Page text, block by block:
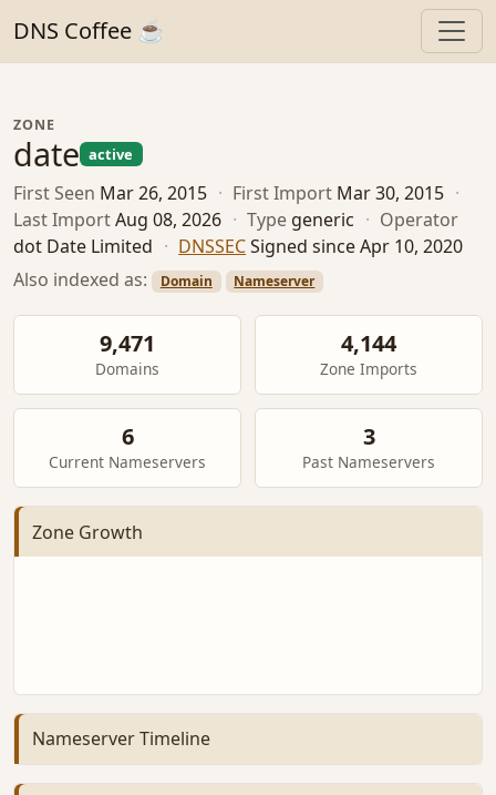
DNS Coffee ☕
ZONE
date active
First Seen Mar 26, 2015 · First Import Mar 30, 2015 ·
Last ImportAug 08, 2026 · Type generic · Operator
dot Date Limited · DNSSECSigned since Apr 10, 2020
Also indexed as:
Domain Nameserver
9,471
Domains
4,144
Zone Imports
6
Current Nameservers
3
Past Nameservers
Zone Growth
Nameserver Timeline